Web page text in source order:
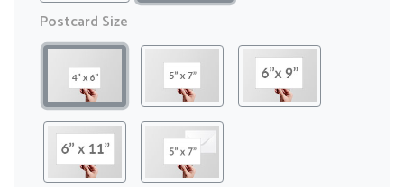
Postcard Size